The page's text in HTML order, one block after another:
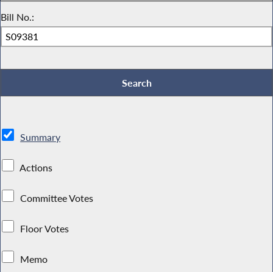
Bill No.:
Summary
Actions
Committee Votes
Floor Votes
Memo